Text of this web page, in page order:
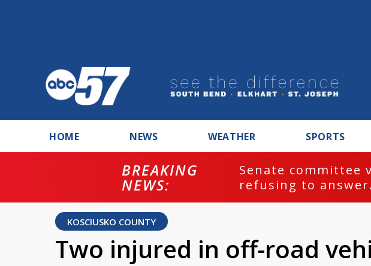
HOME NEWS WEATHER SPORTS
BREAKING
NEWS:
Senate committee
refusing to
KOSCIUSKO COUNTY
Two injured in off-road